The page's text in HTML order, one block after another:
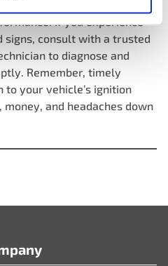
If you experience
consult with a trusted
to diagnose and
Remember, timely
to your vehicle’s ignition
and headaches down